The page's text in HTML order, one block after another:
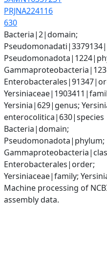
PRJNA224116
630
Bacteria|2|domain;
Yersinia|629|genus;
enterocolitica|630|species
Bacteria|domain;
Pseudomonadota|phylum;
Enterobacterales|order;
Yersiniaceae|family;
Machine processing of
assembly data.